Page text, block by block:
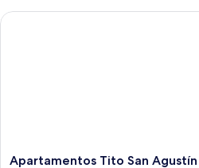
Apartamentos
Apartamentos Tito San Agustín
Apartamentos Tito San Agustín